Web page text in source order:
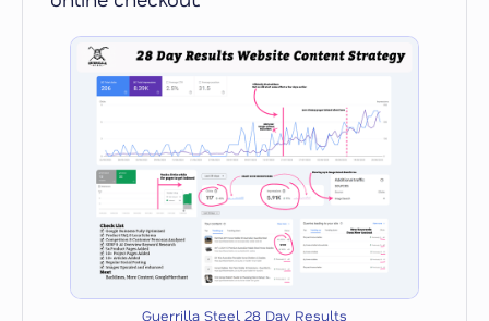
Guerrilla Steel 28 Day Results